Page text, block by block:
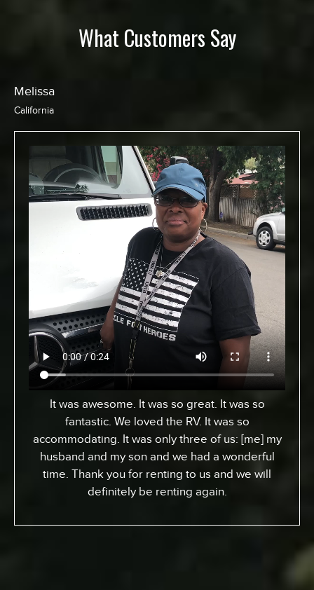
What Customers Say
Chris
California
From Toronto, Canada. We came down to
Expedition to pick up an RV for a special surfing
vacation for my son here who turned 15 this
week. I gotta tell ya, it’s been an awesome
experience. We went up the coast to Santa
Barabara and down. We had perfect sites of the
experience surfing the California way – an